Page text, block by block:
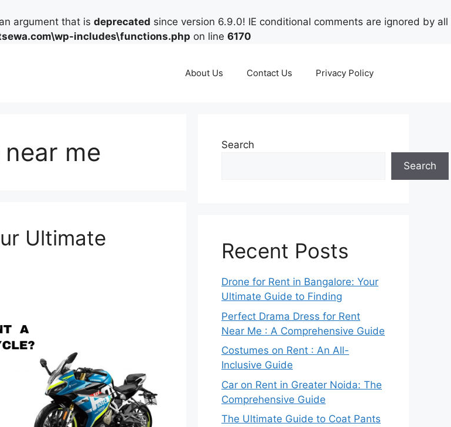
argument that is deprecated since version 6.9.0! IE conditional comments are ignored by all
includes\functions.php on line 6170
About Us Contact Us Privacy Policy
me
Ultimate
Search
Search
Recent Posts
Drone for Rent in Bangalore: Your
Ultimate Guide to Finding
Perfect Drama Dress for Rent
Near Me : A Comprehensive Guide
Costumes on Rent : An All-
Inclusive Guide
Car on Rent in Greater Noida: The
Comprehensive Guide
The Ultimate Guide to Coat Pants